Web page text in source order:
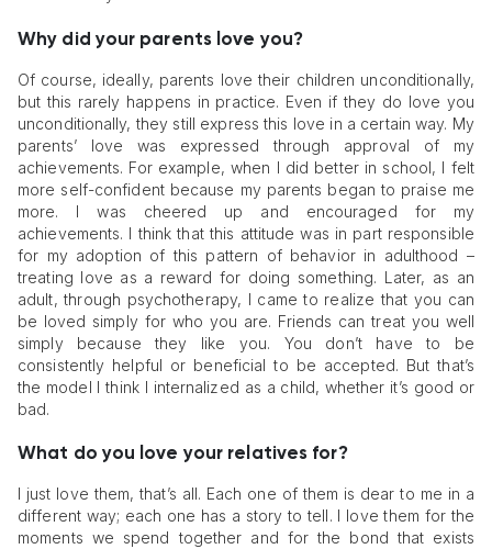
Why did your parents love you?
Of course, ideally, parents love their children unconditionally,
but this rarely happens in practice. Even if they do love you
unconditionally, they still express this love in a certain way. My
parents’ love was expressed through approval of my
achievements. For example, when I did better in school, I felt
more self-confident because my parents began to praise me
more. I was cheered up and encouraged for my
achievements. I think that this attitude was in part responsible
for my adoption of this pattern of behavior in adulthood –
treating love as a reward for doing something. Later, as an
adult, through psychotherapy, I came to realize that you can
be loved simply for who you are. Friends can treat you well
simply because they like you. You don’t have to be
consistently helpful or beneficial to be accepted. But that’s
the model I think I internalized as a child, whether it’s good or
bad.
What do you love your relatives for?
I just love them, that’s all. Each one of them is dear to me in a
different way; each one has a story to tell. I love them for the
moments we spend together and for the bond that exists